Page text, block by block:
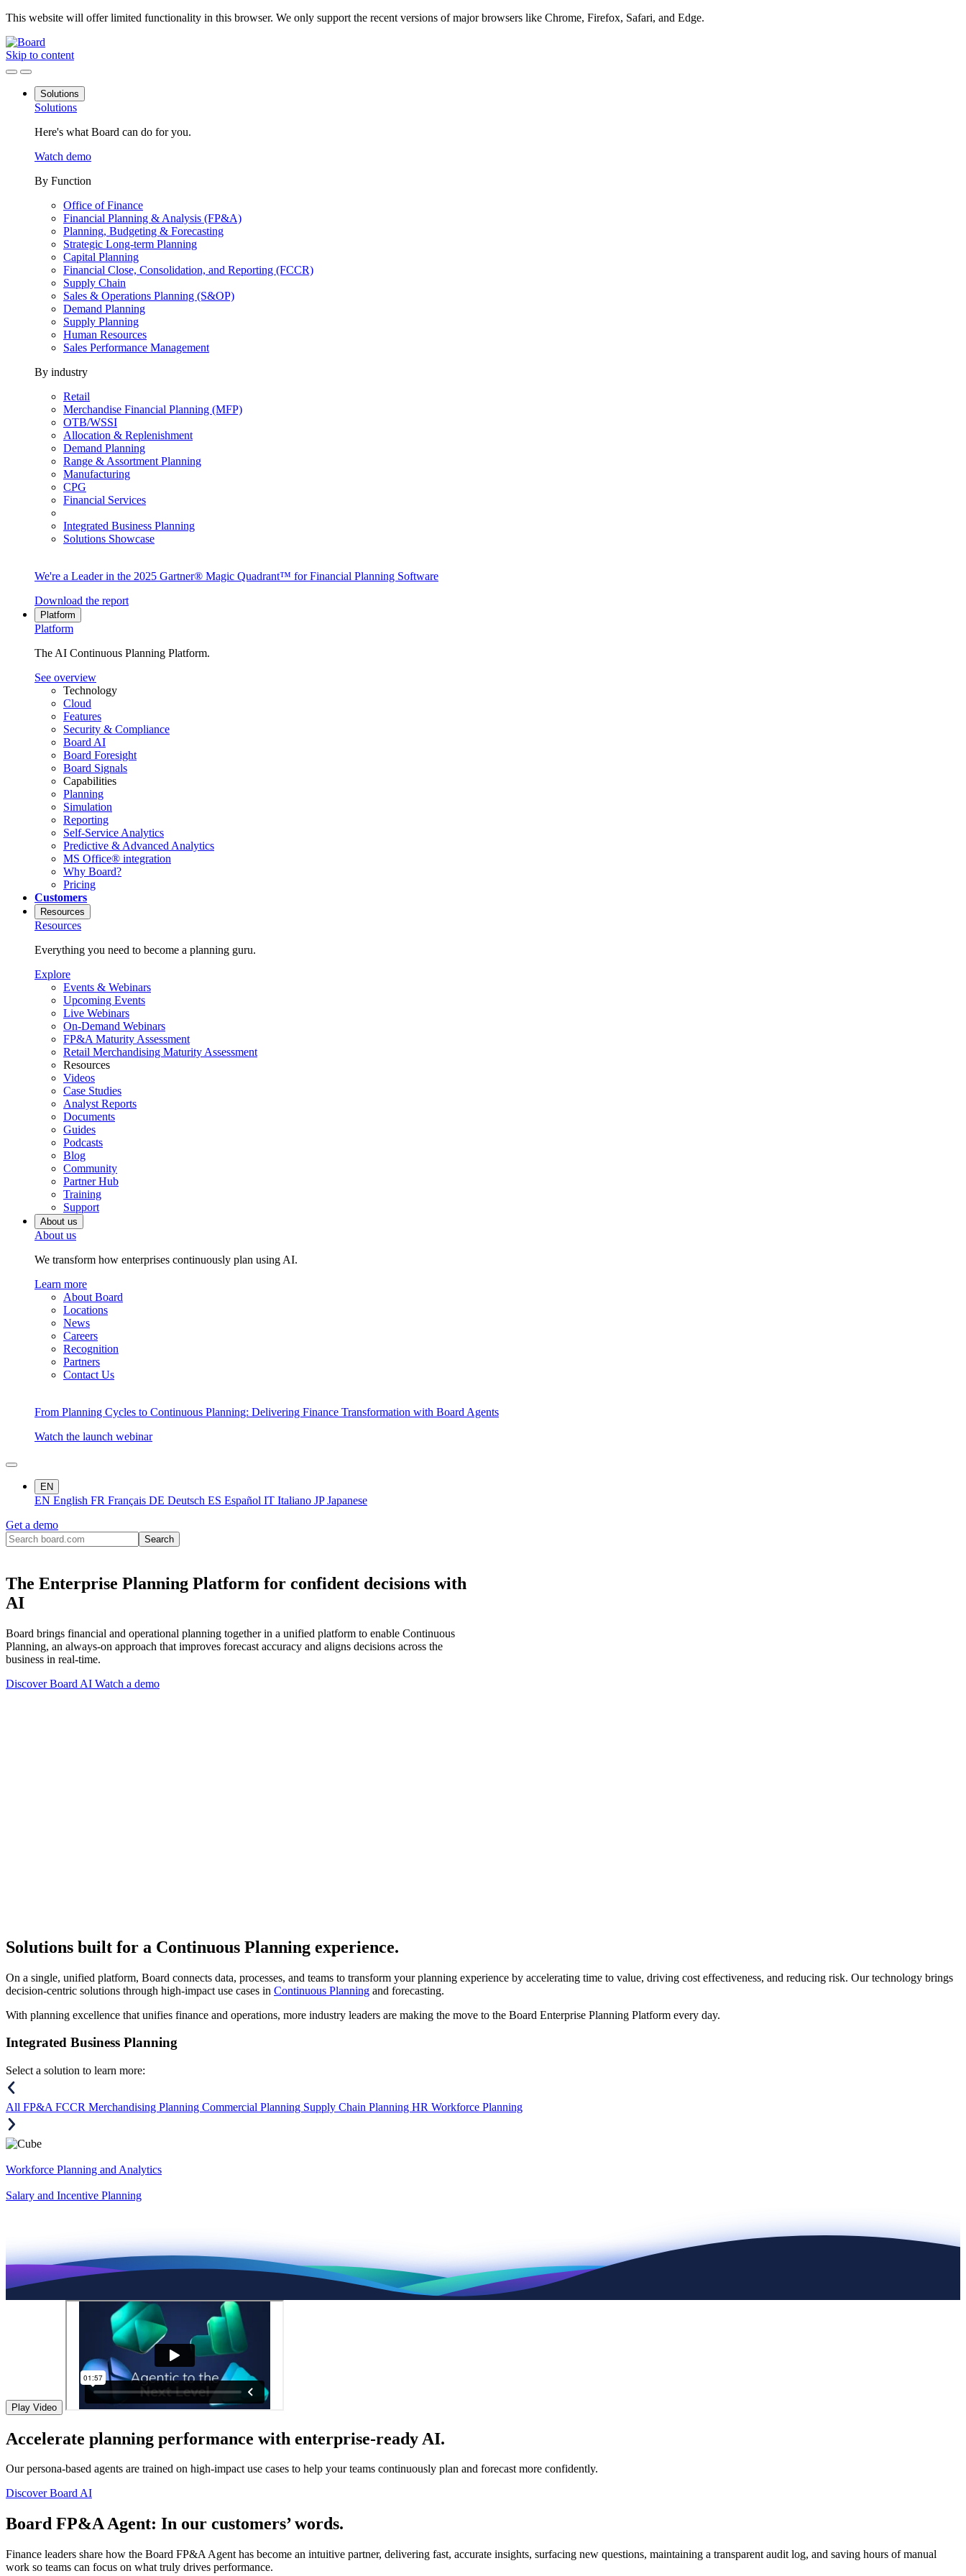
This website will offer limited functionality in this browser. We only support the recent versions of major browsers like Chrome, Firefox, Safari, and Edge.
Skip to content
Solutions
Solutions
Here's what Board can do for you.
Watch demo
By Function
Office of Finance
Financial Planning & Analysis (FP&A)
Planning, Budgeting & Forecasting
Strategic Long-term Planning
Capital Planning
Financial Close, Consolidation, and Reporting (FCCR)
Supply Chain
Sales & Operations Planning (S&OP)
Demand Planning
Supply Planning
Human Resources
Sales Performance Management
By industry
Retail
Merchandise Financial Planning (MFP)
OTB/WSSI
Allocation & Replenishment
Demand Planning
Range & Assortment Planning
Manufacturing
CPG
Financial Services
Integrated Business Planning
Solutions Showcase
We're a Leader in the 2025 Gartner® Magic Quadrant™ for Financial Planning Software
Download the report
Platform
Platform
The AI Continuous Planning Platform.
See overview
Technology
Cloud
Features
Security & Compliance
Board AI
Board Foresight
Board Signals
Capabilities
Planning
Simulation
Reporting
Self-Service Analytics
Predictive & Advanced Analytics
MS Office® integration
Why Board?
Pricing
Customers
Resources
Resources
Everything you need to become a planning guru.
Explore
Events & Webinars
Upcoming Events
Live Webinars
On-Demand Webinars
FP&A Maturity Assessment
Retail Merchandising Maturity Assessment
Resources
Videos
Case Studies
Analyst Reports
Documents
Guides
Podcasts
Blog
Community
Partner Hub
Training
Support
About us
About us
We transform how enterprises continuously plan using AI.
Learn more
About Board
Locations
News
Careers
Recognition
Partners
Contact Us
From Planning Cycles to Continuous Planning: Delivering Finance Transformation with Board Agents
Watch the launch webinar
EN
EN English FR Français DE Deutsch ES Español IT Italiano JP Japanese
Get a demo
The Enterprise Planning Platform for confident decisions with
AI
Board brings financial and operational planning together in a unified platform to enable Continuous
Planning, an always-on approach that improves forecast accuracy and aligns decisions across the
business in real-time.
Discover Board AI Watch a demo
Solutions built for a Continuous Planning experience.
On a single, unified platform, Board connects data, processes, and teams to transform your planning experience by accelerating time to value, driving cost effectiveness, and reducing risk. Our technology brings
decision-centric solutions through high-impact use cases in Continuous Planning and forecasting.
With planning excellence that unifies finance and operations, more industry leaders are making the move to the Board Enterprise Planning Platform every day.
Integrated Business Planning
Select a solution to learn more:
All FP&A FCCR Merchandising Planning Commercial Planning Supply Chain Planning HR Workforce Planning
Workforce Planning and Analytics
Salary and Incentive Planning
Play Video
Accelerate planning performance with enterprise-ready AI.
Our persona-based agents are trained on high-impact use cases to help your teams continuously plan and forecast more confidently.
Discover Board AI
Board FP&A Agent: In our customers’ words.
Finance leaders share how the Board FP&A Agent has become an intuitive partner, delivering fast, accurate insights, surfacing new questions, maintaining a transparent audit log, and saving hours of manual
work so teams can focus on what truly drives performance.